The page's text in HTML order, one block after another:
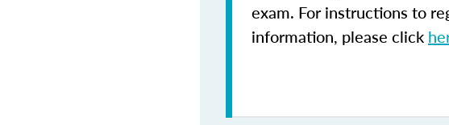
exam. For instructions to
information, please click